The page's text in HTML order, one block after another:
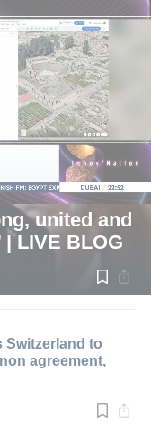
for
united and
LIVE BLOG
Switzerland to
agreement,